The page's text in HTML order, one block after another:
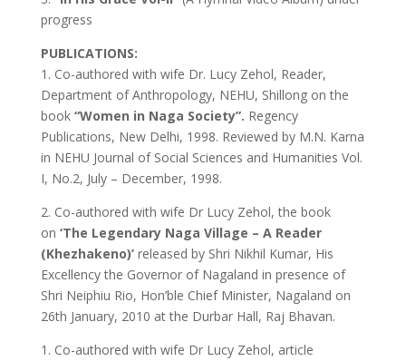
progress
PUBLICATIONS:
1. Co-authored with wife Dr. Lucy Zehol, Reader,
Department of Anthropology, NEHU, Shillong on the
book “Women in Naga Society”. Regency
Publications, New Delhi, 1998. Reviewed by M.N. Karna
in NEHU Journal of Social Sciences and Humanities Vol.
I, No.2, July – December, 1998.
2. Co-authored with wife Dr Lucy Zehol, the book
on ‘The Legendary Naga Village – A Reader
(Khezhakeno)’ released by Shri Nikhil Kumar, His
Excellency the Governor of Nagaland in presence of
Shri Neiphiu Rio, Hon’ble Chief Minister, Nagaland on
26th January, 2010 at the Durbar Hall, Raj Bhavan.
1. Co-authored with wife Dr Lucy Zehol, article